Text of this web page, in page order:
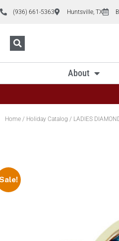
(936) 661-5363 Huntsville, TX
About
Home / Holiday Catalog / LADIES